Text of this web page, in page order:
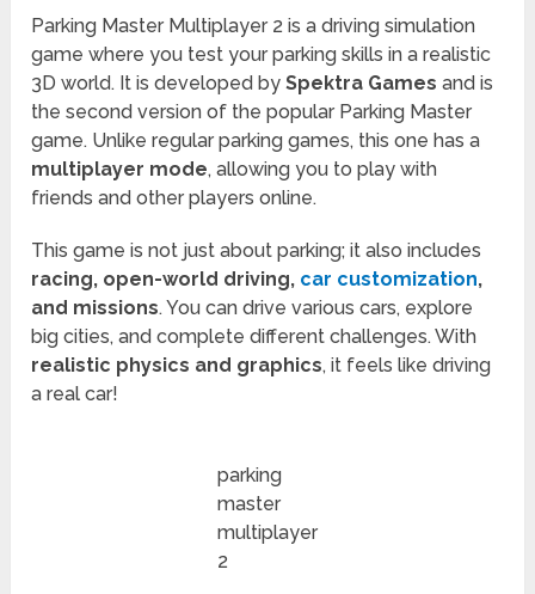
Parking Master Multiplayer 2 is a driving simulation
game where you test your parking skills in a realistic
3D world. It is developed bySpektra Games and is
the second version of the popular Parking Master
game. Unlike regular parking games, this one has a
multiplayer mode, allowing you to play with
friends and other players online.
This game is not just about parking; it also includes
racing, open-world driving, car customization,
and missions. You can drive various cars, explore
big cities, and complete different challenges. With
realistic physics and graphics, it feels like driving
a real car!
parking
master
multiplayer
2